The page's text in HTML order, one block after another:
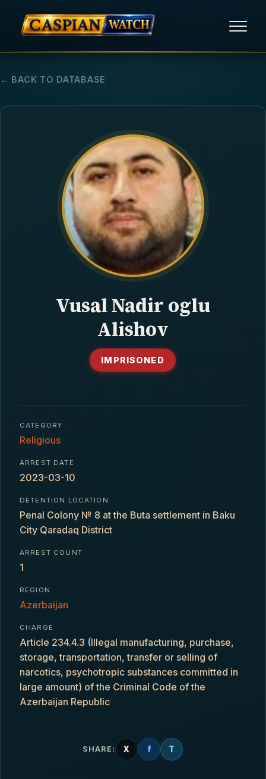
HUMAN RIGHTS
POLITICAL PRISONERS
OPINION/THINK TANK
← BACK TO DATABASE
Vusal Nadir oglu
Alishov
IMPRISONED
CATEGORY
Religious
ARREST DATE
2023-03-10
DETENTION LOCATION
Penal Colony № 8 at the Buta settlement in Baku
City Qaradaq District
ARREST COUNT
1
REGION
Azerbaijan
CHARGE
Article 234.4.3 (Illegal manufacturing, purchase,
storage, transportation, transfer or selling of
narcotics, psychotropic substances committed in
large amount) of the Criminal Code of the
Azerbaijan Republic
SHARE: X f T